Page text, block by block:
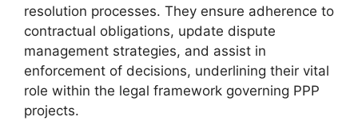
resolution processes. They ensure adherence to
contractual obligations, update dispute
management strategies, and assist in
enforcement of decisions, underlining their vital
role within the legal framework governing PPP
projects.